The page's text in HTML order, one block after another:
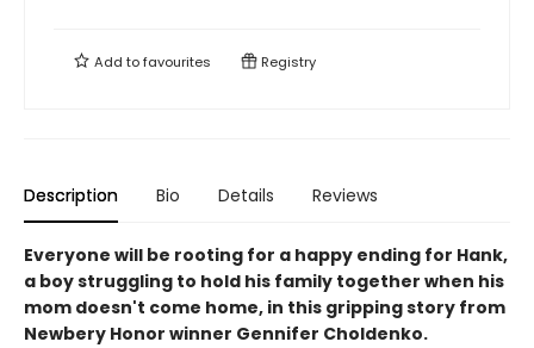
Add tofavourites Registry
Description Bio Details Reviews
Everyone will be rooting for a happy ending for Hank,
a boy struggling to hold his family together when his
mom doesn't come home, in this gripping story from
Newbery Honor winner Gennifer Choldenko.